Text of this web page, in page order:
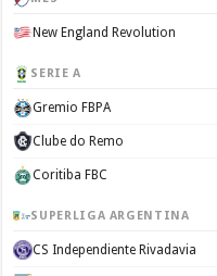
New England Revolution
SERIE A
Gremio FBPA
Clube do Remo
Coritiba FBC
SUPERLIGA ARGENTINA
CS Independiente Rivadavia